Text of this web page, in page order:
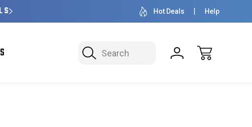
OVER 1 MILLION READY TO SHIP 50+ YEARS
Hot Deals Help
Search